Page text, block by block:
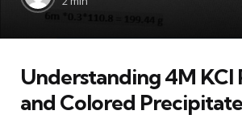
Understanding 4M KCl
and Colored